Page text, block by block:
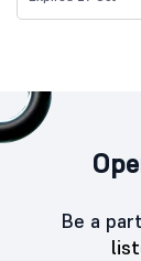
Be a